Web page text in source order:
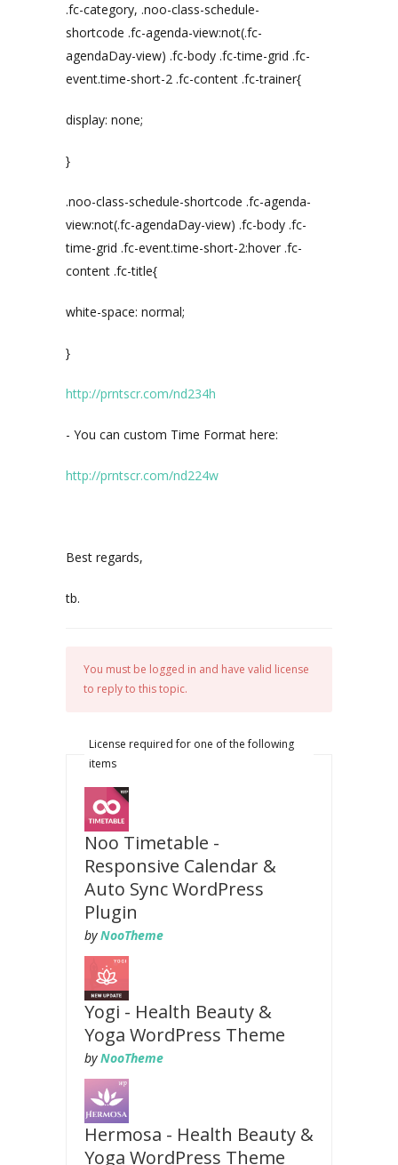
.fc-category, .noo-class-schedule-
shortcode .fc-agenda-view:not(.fc-
agendaDay-view) .fc-body .fc-time-grid .fc-
event.time-short-2 .fc-content .fc-trainer{
display: none;
}
.noo-class-schedule-shortcode .fc-agenda-
view:not(.fc-agendaDay-view) .fc-body .fc-
time-grid .fc-event.time-short-2:hover .fc-
content .fc-title{
white-space: normal;
}
http://prntscr.com/nd234h
- You can custom Time Format here:
http://prntscr.com/nd224w
Best regards,
tb.
You must be logged in and have valid license
to reply to this topic.
License required for one of the following
items
Noo Timetable -
Responsive Calendar &
Auto Sync WordPress
Plugin
byNooTheme
Yogi - Health Beauty &
Yoga WordPress Theme
byNooTheme
Hermosa - Health Beauty &
Yoga WordPress Theme